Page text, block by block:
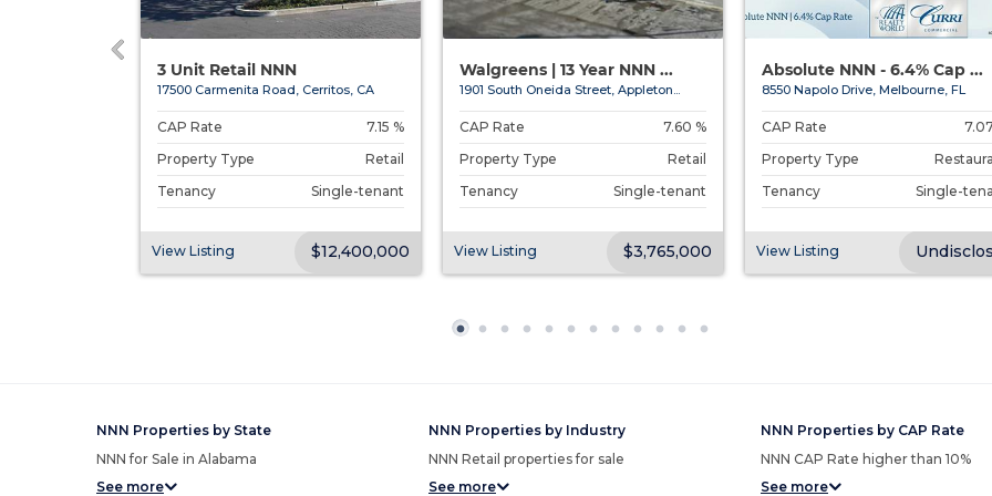
3 Unit Retail NNN
17500 Carmenita Road, Cerritos, CA
CAP Rate
7.15 %
Property Type
Retail
Tenancy
Single-tenant
View Listing $12,400,000
Walgreens | 13 Year NNN ...
1901 South Oneida Street, Appleton...
CAP Rate
7.60 %
Property Type
Retail
Tenancy
Single-tenant
View Listing $3,765,000
Absolute NNN - 6.4% Cap ...
8550 Napolo Drive, Melbourne, FL
CAP Rate
Property Type
Tenancy
Single-
View Listing
NNN Properties by State
NNN for Sale in Alabama
See more
NNN Properties by Industry
NNN Retail properties for sale
See more
NNN Properties by CAP Rate
NNN CAP Rate higher than 10%
See more